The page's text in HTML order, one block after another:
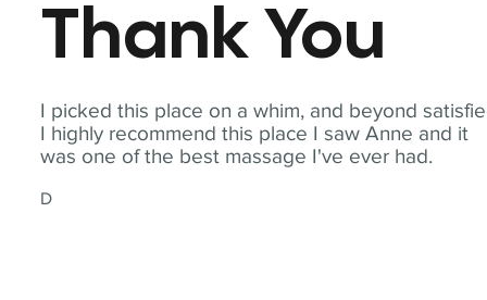
I picked this place on a whim, and beyond
I highly recommend this place I saw Anne and it
was one of the best massage I've ever had.
D
Thank You